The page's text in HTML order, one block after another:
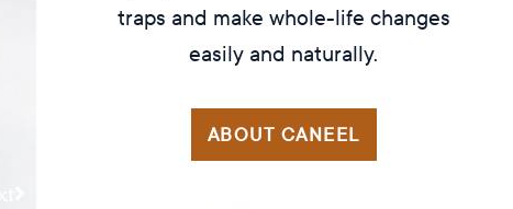
traps and make whole-life changes
easily and naturally.
ABOUT CANEEL